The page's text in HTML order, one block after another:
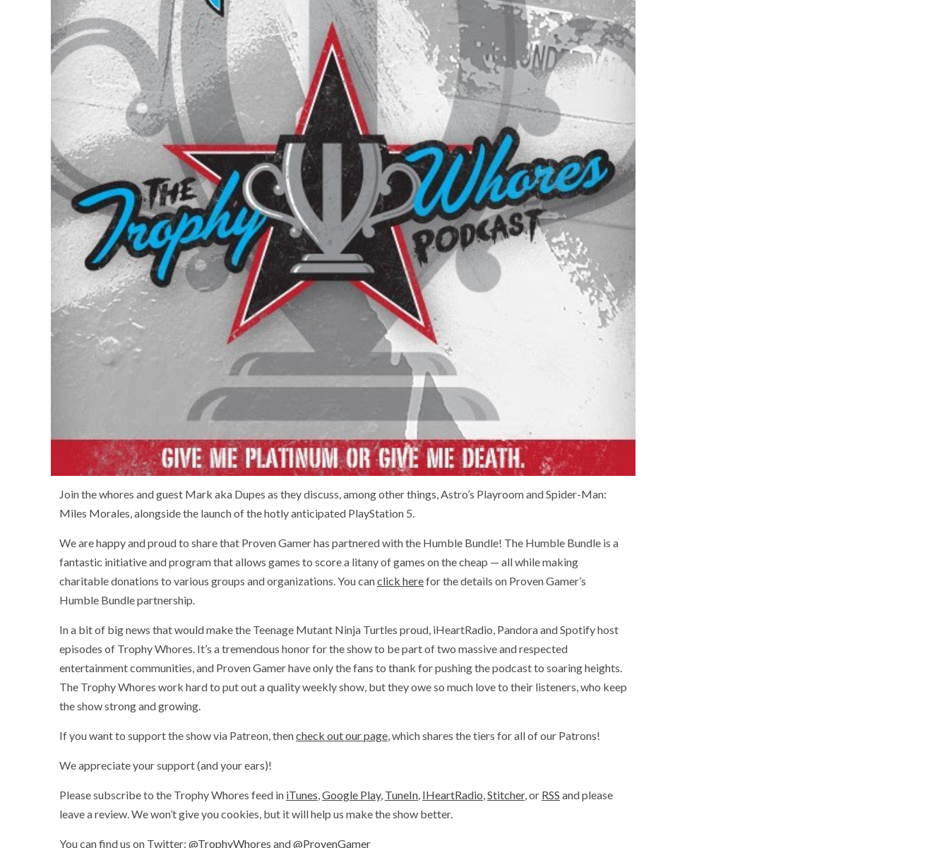
Join the whores and guest Mark aka Dupes as they discuss, among other things, Astro’s Playroom and Spider-Man:
Miles Morales, alongside the launch of the hotly anticipated PlayStation 5.
We are happy and proud to share that Proven Gamer has partnered with the Humble Bundle! The Humble Bundle is a
fantastic initiative and program that allows games to score a litany of games on the cheap — all while making
charitable donations to various groups and organizations. You canclick herefor the details on Proven Gamer’s
Humble Bundle partnership.
In a bit of big news that would make the Teenage Mutant Ninja Turtles proud, iHeartRadio, Pandora and Spotify host
episodes of Trophy Whores. It’s a tremendous honor for the show to be part of two massive and respected
entertainment communities, and Proven Gamer have only the fans to thank for pushing the podcast to soaring heights.
The Trophy Whores work hard to put out a quality weekly show, but they owe so much love to their listeners, who keep
the show strong and growing.
If you want to support the show via Patreon, thencheck out our page, which shares the tiers for all of our Patrons!
We appreciate your support (and your ears)!
Please subscribe to the Trophy Whores feed in iTunes,Google Play, TuneIn, IHeartRadio,Stitcher, or RSS and please
leave a review. We won’t give you cookies, but it will help us make the show better.
You can find us on Twitter: @TrophyWhores and@ProvenGamer